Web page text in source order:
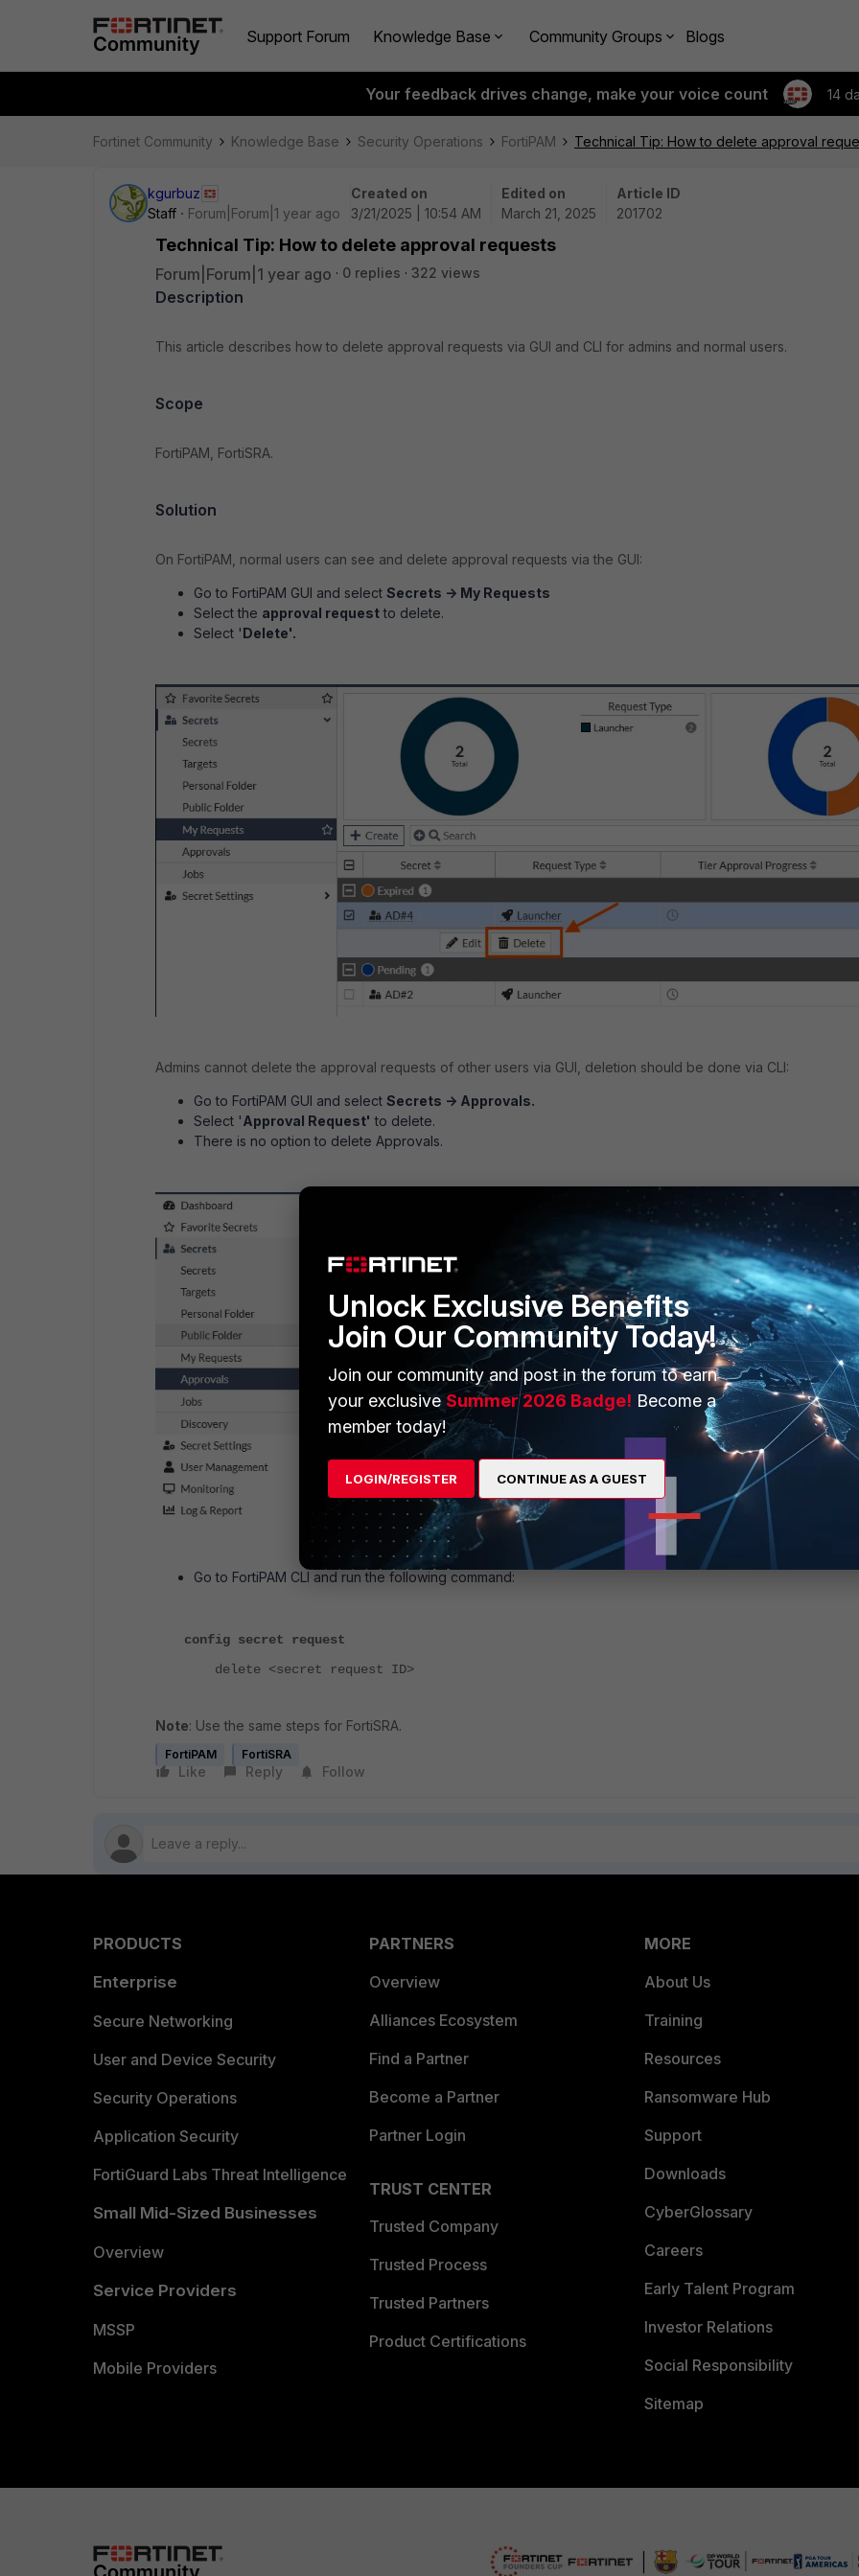
Support Forum Knowledge Base Community Groups Blogs
Your feedback drives change, make your voice count 14
Fortinet Community Knowledge Base Security Operations FortiPAM Technical Tip: How to delete approval
kgurbuz
Staff
Forum|Forum|1 year ago
Created on
3/21/2025 | 10:54 AM
Edited on
March 21, 2025
Article ID
201702
Technical Tip: How to delete approval requests
Forum|Forum|1 year ago 0 replies 322 views
Description
This article describes how to delete approval requests via GUI and CLI for admins and normal users.
Scope
FortiPAM, FortiSRA.
Solution
On FortiPAM, normal users can see and delete approval requests via the GUI:
Go to FortiPAM GUI and select Secrets -> My Requests
Select the approval requestto delete.
Select 'Delete'.
Admins cannot delete the approval requests of other users via GUI, deletion should be done via CLI:
Go to FortiPAM GUI and select Secrets -> Approvals.
Select 'Approval Request' to delete.
There is no option to delete Approvals.
Go to FortiPAM CLI and run the following command:
config secret request
delete <secret request ID>
Note: Use the same steps for FortiSRA.
FortiPAM FortiSRA
Like Reply Follow
PRODUCTS
Enterprise
Secure Networking
User and Device Security
Security Operations
Application Security
FortiGuard Labs Threat Intelligence
Small Mid-Sized Businesses
Overview
Service Providers
MSSP
Mobile Providers
PARTNERS
Overview
Alliances Ecosystem
Find a Partner
Become a Partner
Partner Login
TRUST CENTER
Trusted Company
Trusted Process
Trusted Partners
Product Certifications
MORE
About Us
Training
Resources
Ransomware Hub
Support
Downloads
CyberGlossary
Careers
Early Talent Program
Investor Relations
Social Responsibility
Sitemap
Unlock Exclusive Benefits
Join Our Community Today!
Join our community and post in the forum to earn
your exclusiveSummer 2026 Badge! Become a
member today!
LOGIN/REGISTER CONTINUE AS A GUEST